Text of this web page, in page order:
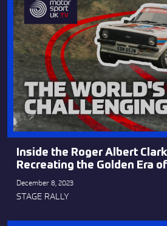
Inside the Roger Albert Clark
Recreating the Golden Era
December 8, 2023
STAGE RALLY